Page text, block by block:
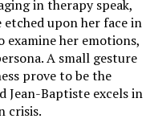
in therapy speak,
upon her face in
examine her emotions,
A small gesture
prove to be the
Jean-Baptiste excels in
crisis.